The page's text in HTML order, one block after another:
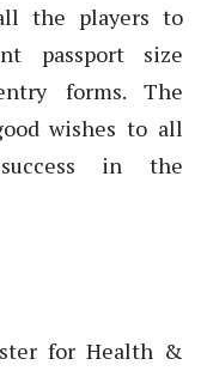
the players to
passport size
forms. The
wishes to all
in the
for Health &